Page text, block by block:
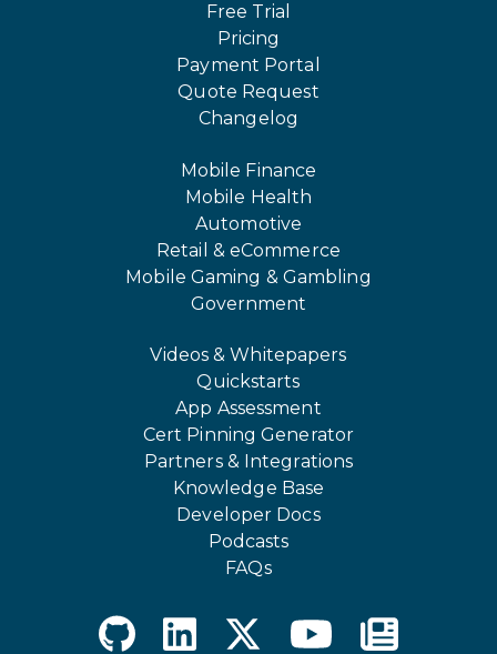
Free Trial
Pricing
Payment Portal
Quote Request
Changelog
Mobile Finance
Mobile Health
Automotive
Retail & eCommerce
Mobile Gaming & Gambling
Government
Videos & Whitepapers
Quickstarts
App Assessment
Cert Pinning Generator
Partners & Integrations
Knowledge Base
Developer Docs
Podcasts
FAQs